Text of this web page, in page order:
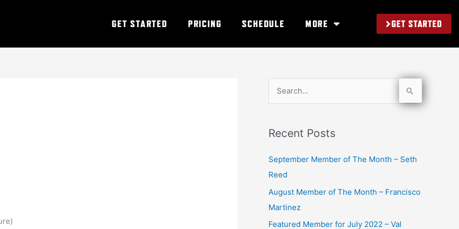
GET STARTED PRICING SCHEDULE MORE GET STARTED
r
c
h
Recent Posts
September Member of The Month – Seth
Reed
August Member of The Month – Francisco
Martinez
Featured Member for July 2022 – Val